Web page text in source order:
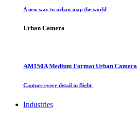
A new way to urban-map the world
Urban Camera
AM150A Medium Format Urban Camera
Capture every detail in flight
Industries